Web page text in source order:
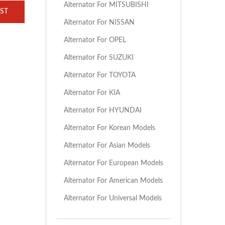
Alternator For MITSUBISHI
Alternator For NISSAN
Alternator For OPEL
Alternator For SUZUKI
Alternator For TOYOTA
Alternator For KIA
Alternator For HYUNDAI
Alternator For Korean Models
Alternator For Asian Models
Alternator For European Models
Alternator For American Models
Alternator For Universal Models